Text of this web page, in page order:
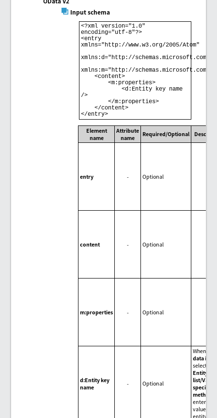
Input schema
<?xml version="1.0"
encoding="utf-8"?>
<entry
xmlns="http://www.w3.org/2005/Atom"
xmlns:d="http://schemas.microsoft.com/
xmlns:m="http://schemas.microsoft.com/
    <content>
        <m:properties>
            <d:Entity key name
/>
        </m:properties>
    </content>
Element
name
Attribute
name
Required/Optional
entry - Optional
content - Optional
m:properties - Optional
d:Entity key
name
- Optional
When
data is
selected
Entity
list/Value
method
enter the
value of
entity